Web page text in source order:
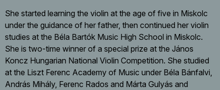
She started learning the violin at the age of five in Miskolc
under the guidance of her father, then continued her violin
studies at the Béla Bartók Music High School in Miskolc.
She is two-time winner of a special prize at the János
Koncz Hungarian National Violin Competition. She studied
at the Liszt Ferenc Academy of Music under Béla Bánfalvi,
András Mihály, Ferenc Rados and Márta Gulyás and